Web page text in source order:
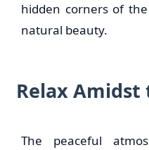
hidden corners of
natural beauty.
Relax
The peaceful